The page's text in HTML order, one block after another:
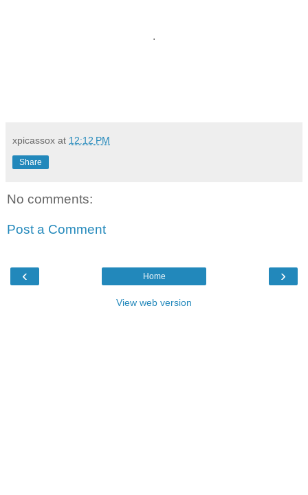
.
xpicassox at 12:12 PM
Share
No comments:
Post a Comment
‹ ›
Home
View web version